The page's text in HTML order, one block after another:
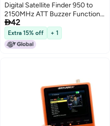
Digital Satellite Finder 950 to
2150MHz ATT Buzzer Function
Satellite Signal Meter with
Compass for DirecTV
42
Extra 15% off + 1